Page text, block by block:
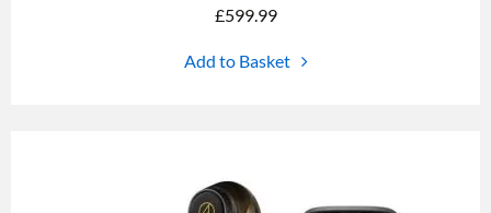
£599.99
Add to Basket